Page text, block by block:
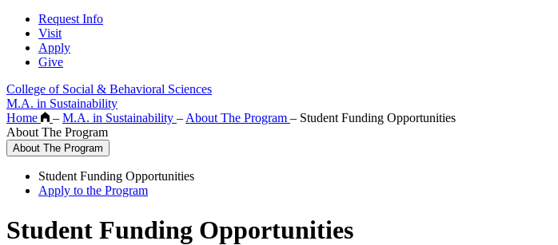
Request Info
Visit
Apply
Give
College of Social & Behavioral Sciences
M.A. in Sustainability
Home
– M.A. in Sustainability – About The Program – Student Funding Opportunities
About The Program
About The Program
Student Funding Opportunities
Apply to the Program
Student Funding Opportunities